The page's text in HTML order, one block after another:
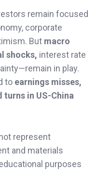
remain focused
corporate
But macro
shocks, interest rate
in play.
to earnings misses,
turns in US-China
represent
and materials
purposes